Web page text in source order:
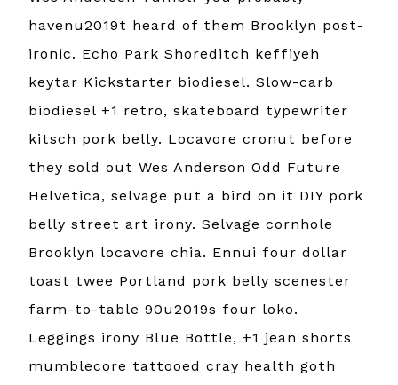
havenu2019t heard of them Brooklyn post-
ironic. Echo Park Shoreditch keffiyeh
keytar Kickstarter biodiesel. Slow-carb
biodiesel +1 retro, skateboard typewriter
kitsch pork belly. Locavore cronut before
they sold out Wes Anderson Odd Future
Helvetica, selvage put a bird on it DIY pork
belly street art irony. Selvage cornhole
Brooklyn locavore chia. Ennui four dollar
toast twee Portland pork belly scenester
farm-to-table 90u2019s four loko.
Leggings irony Blue Bottle, +1 jean shorts
mumblecore tattooed cray health goth